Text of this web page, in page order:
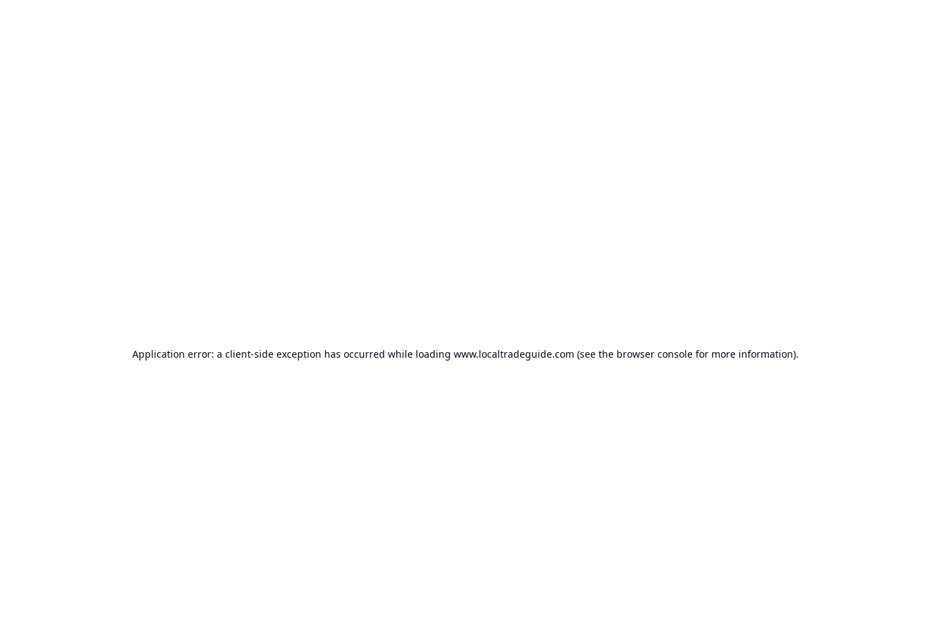
Application error: a client-side exception has occurred while loading www.localtradeguide.com (see the browser console for more information).